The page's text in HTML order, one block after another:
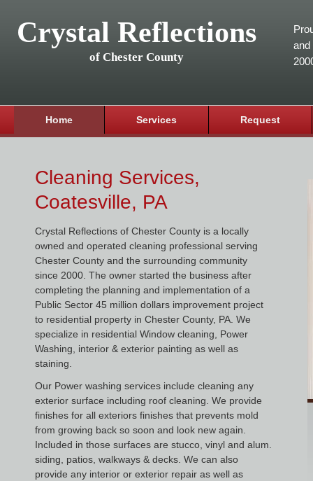
Crystal Reflections
of Chester County
and
Home Services Request
Cleaning Services,
Coatesville, PA
Crystal Reflections of Chester County is a locally
owned and operated cleaning professional serving
Chester County and the surrounding community
since 2000. The owner started the business after
completing the planning and implementation of a
Public Sector 45 million dollars improvement project
to residential property in Chester County, PA. We
specialize in residential Window cleaning, Power
Washing, interior & exterior painting as well as
staining.
Our Power washing services include cleaning any
exterior surface including roof cleaning. We provide
finishes for all exteriors finishes that prevents mold
from growing back so soon and look new again.
Included in those surfaces are stucco, vinyl and alum.
siding, patios, walkways & decks. We can also
provide any interior or exterior repair as well as